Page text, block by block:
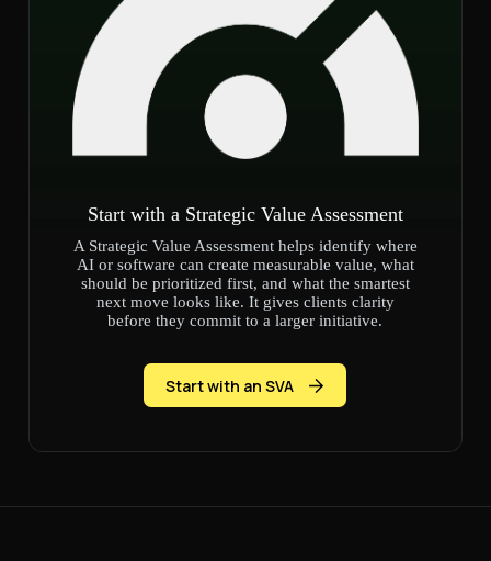
Start with a Strategic Value Assessment
A Strategic Value Assessment helps identify where
AI or software can create measurable value, what
should be prioritized first, and what the smartest
next move looks like. It gives clients clarity
before they commit to a larger initiative.
Start with an SVA